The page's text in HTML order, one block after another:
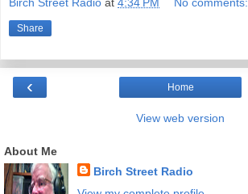
Share
‹ Home
View web version
About Me
Birch Street Radio